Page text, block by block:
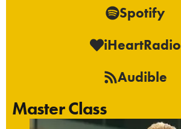
Spotify
iHeartRadio
Audible
Master Class